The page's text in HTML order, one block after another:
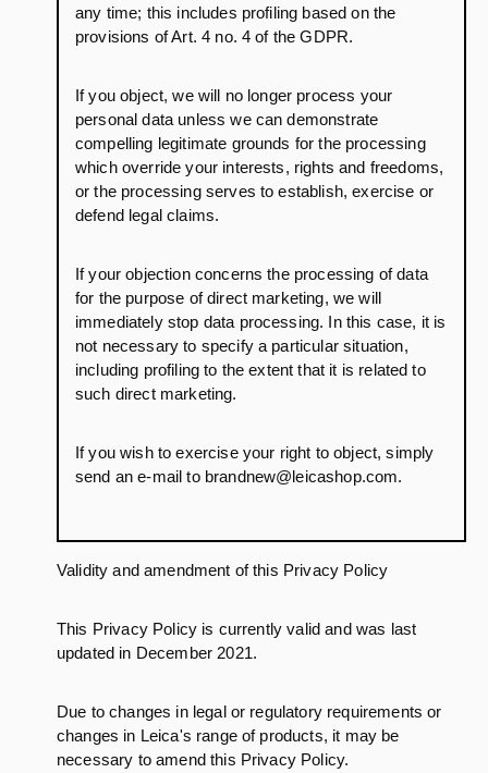
any time; this includes profiling based on the
provisions of Art. 4 no. 4 of the GDPR.
If you object, we will no longer process your
personal data unless we can demonstrate
compelling legitimate grounds for the processing
which override your interests, rights and freedoms,
or the processing serves to establish, exercise or
defend legal claims.
If your objection concerns the processing of data
for the purpose of direct marketing, we will
immediately stop data processing. In this case, it is
not necessary to specify a particular situation,
including profiling to the extent that it is related to
such direct marketing.
If you wish to exercise your right to object, simply
send an e-mail to brandnew@leicashop.com.
Validity and amendment of this Privacy Policy
This Privacy Policy is currently valid and was last
updated in December 2021.
Due to changes in legal or regulatory requirements or
changes in Leica's range of products, it may be
necessary to amend this Privacy Policy.